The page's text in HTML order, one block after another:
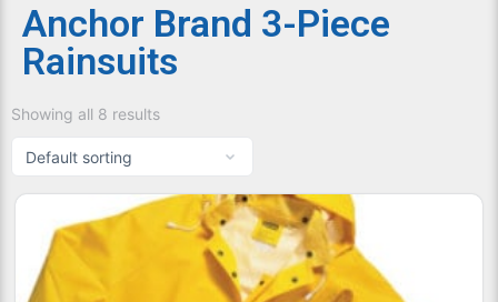
Anchor Brand 3-Piece
Rainsuits
Showing all 8 results